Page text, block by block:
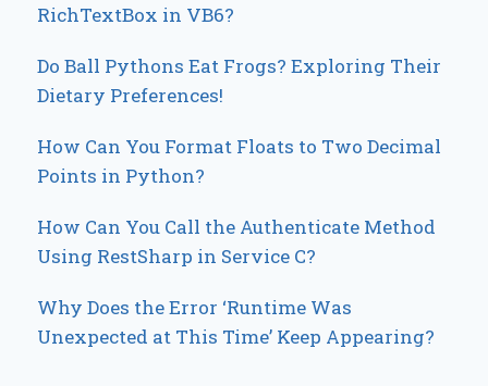
RichTextBox in VB6?
Do Ball Pythons Eat Frogs? Exploring Their
Dietary Preferences!
How Can You Format Floats to Two Decimal
Points in Python?
How Can You Call the Authenticate Method
Using RestSharp in Service C?
Why Does the Error ‘Runtime Was
Unexpected at This Time’ Keep Appearing?